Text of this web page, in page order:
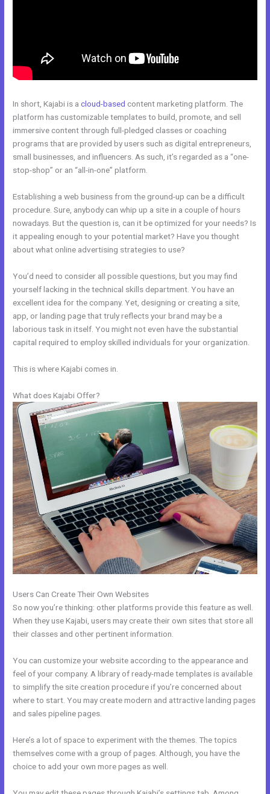
In short, Kajabi is acloud-based content marketing platform. The
platform has customizable templates to build, promote, and sell
immersive content through full-pledged classes or coaching
programs that are provided by users such as digital entrepreneurs,
small businesses, and influencers. As such, it’s regarded as a “one-
stop-shop” or an “all-in-one” platform.
Establishing a web business from the ground-up can be a difficult
procedure. Sure, anybody can whip up a site in a couple of hours
nowadays. But the question is, can it be optimized for your needs? Is
it appealing enough to your potential market? Have you thought
about what online advertising strategies to use?
You’d need to consider all possible questions, but you may find
yourself lacking in the technical skills department. You have an
excellent idea for the company. Yet, designing or creating a site,
app, or landing page that truly reflects your brand may be a
laborious task in itself. You might not even have the substantial
capital required to employ skilled individuals for your organization.
This is where Kajabi comes in.
What does Kajabi Offer?
Users Can Create Their Own Websites
So now you’re thinking: other platforms provide this feature as well.
When they use Kajabi, users may create their own sites that store all
their classes and other pertinent information.
You can customize your website according to the appearance and
feel of your company. A library of ready-made templates is available
to simplify the site creation procedure if you’re concerned about
where to start. You may create modern and attractive landing pages
and sales pipeline pages.
Here’s a lot of space to experiment with the themes. The topics
themselves come with a group of pages. Although, you have the
choice to add your own more pages as well.